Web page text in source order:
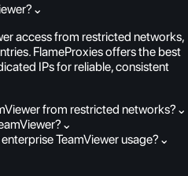
⌄
access from restricted networks,
FlameProxies offers the best
IPs for reliable, consistent
from restricted networks? ⌄
⌄
TeamViewer usage? ⌄